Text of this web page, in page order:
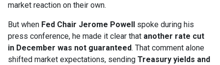
market reaction on their own.
But when Fed Chair Jerome Powell spoke during his
press conference, he made it clear that another rate cut
in December was not guaranteed. That comment alone
shifted market expectations, sending Treasury yields and